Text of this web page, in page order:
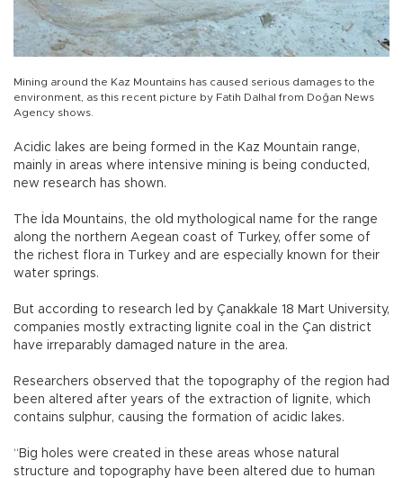
Mining around the Kaz Mountains has caused serious damages to the
environment, as this recent picture by Fatih Dalhal from Doğan News
Agency shows.
Acidic lakes are being formed in the Kaz Mountain range,
mainly in areas where intensive mining is being conducted,
new research has shown.
The İda Mountains, the old mythological name for the range
along the northern Aegean coast of Turkey, offer some of
the richest flora in Turkey and are especially known for their
water springs.
But according to research led by Çanakkale 18 Mart University,
companies mostly extracting lignite coal in the Çan district
have irreparably damaged nature in the area.
Researchers observed that the topography of the region had
been altered after years of the extraction of lignite, which
contains sulphur, causing the formation of acidic lakes.
“Big holes were created in these areas whose natural
structure and topography have been altered due to human